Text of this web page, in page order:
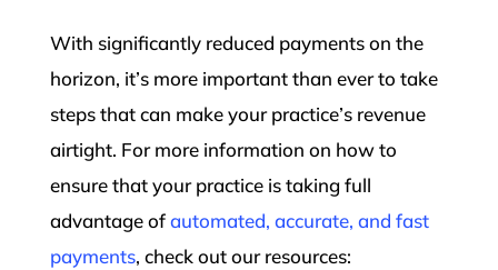
With significantly reduced payments on the
horizon, it’s more important than ever to take
steps that can make your practice’s revenue
airtight. For more information on how to
ensure that your practice is taking full
advantage ofautomated, accurate, and fast
payments, check out our resources: